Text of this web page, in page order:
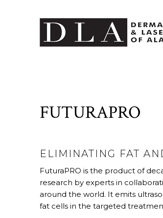
FUTURAPRO
ELIMINATING FAT
FuturaPRO is the product of
research by experts in
around the world. It emits
fat cells in the targeted